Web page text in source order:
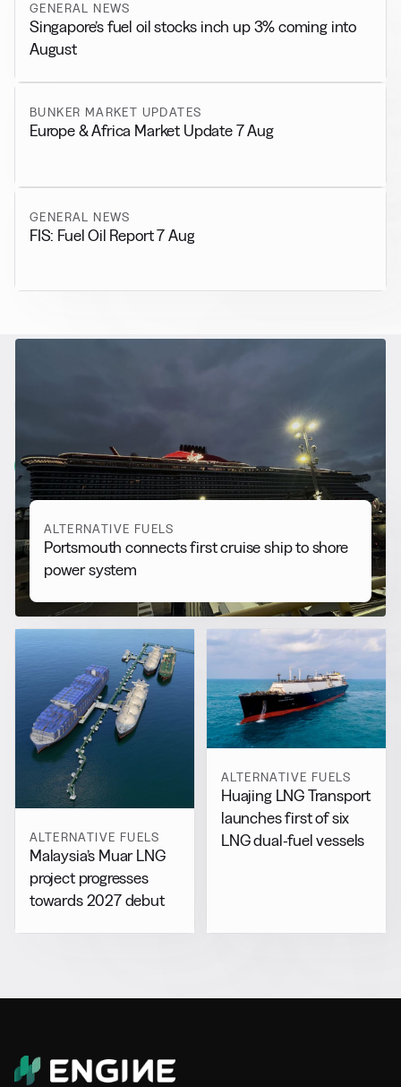
GENERAL NEWS
Singapore’s fuel oil stocks inch up 3% coming into
August
BUNKER MARKET UPDATES
Europe & Africa Market Update 7 Aug
GENERAL NEWS
FIS: Fuel Oil Report 7 Aug
Alternative Fuels
View all
ALTERNATIVE FUELS
Portsmouth connects first cruise ship to shore
power system
ALTERNATIVE FUELS
Malaysia’s Muar LNG
project progresses
towards 2027 debut
ALTERNATIVE FUELS
Huajing LNG Transport
launches first of six
LNG dual-fuel vessels